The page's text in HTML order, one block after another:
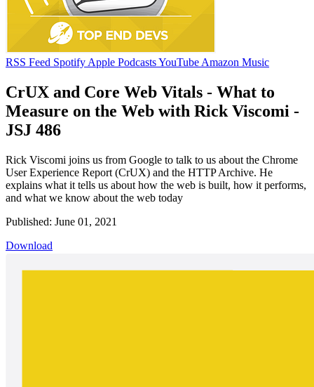
RSS Feed Spotify Apple PodcastsYouTube Amazon Music
CrUX and Core Web Vitals - What to
Measure on the Web with Rick Viscomi -
JSJ 486
Rick Viscomi joins us from Google to talk to us about the Chrome
User Experience Report (CrUX) and the HTTP Archive. He
explains what it tells us about how the web is built, how it performs,
and what we know about the web today
Published: June 01, 2021
Download